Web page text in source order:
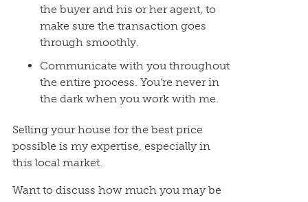
the buyer and his or her agent, to
make sure the transaction goes
through smoothly.
Communicate with you throughout
the entire process. You’re never in
the dark when you work with me.
Selling your house for the best price
possible is my expertise, especially in
this local market.
Want to discuss how much you may be